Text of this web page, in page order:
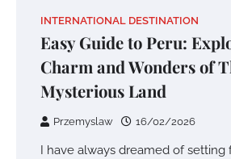
INTERNATIONAL DESTINATION
Easy Guide to Peru:
Charm and Wonders of
Mysterious Land
Przemyslaw 16/02/2026
I have always dreamed of setting